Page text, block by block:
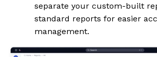
separate your custom-built
standard reports for easier
management.